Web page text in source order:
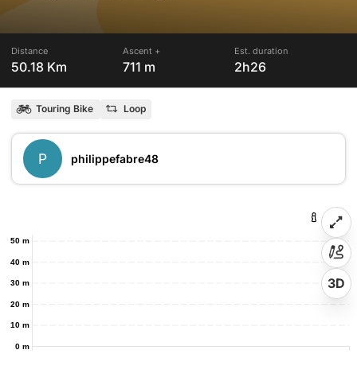
Distance
50.18 Km
Ascent +
711 m
Est. duration
2h26
Touring Bike Loop
P philippefabre48
0 m
10 m
20 m
30 m
40 m
50 m
3D